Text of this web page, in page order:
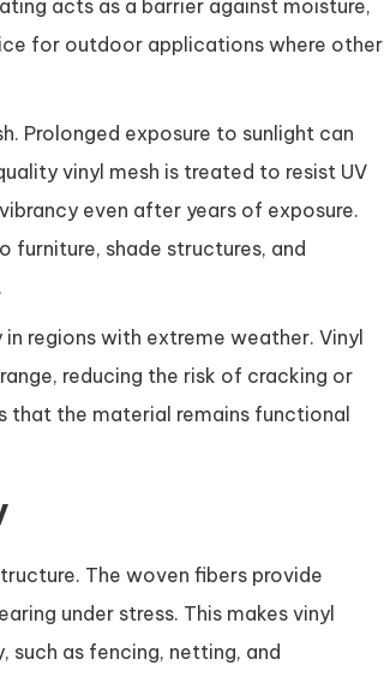
acts as a barrier against moisture,
for outdoor applications where other
Prolonged exposure to sunlight can
vinyl mesh is treated to resist UV
even after years of exposure.
furniture, shade structures, and
regions with extreme weather. Vinyl
reducing the risk of cracking or
that the material remains functional
The woven fibers provide
under stress. This makes vinyl
as fencing, netting, and